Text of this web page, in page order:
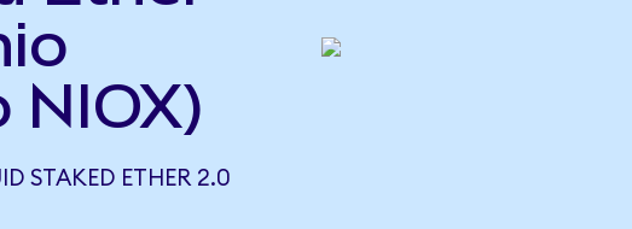
NIOX)
STAKED ETHER 2.0